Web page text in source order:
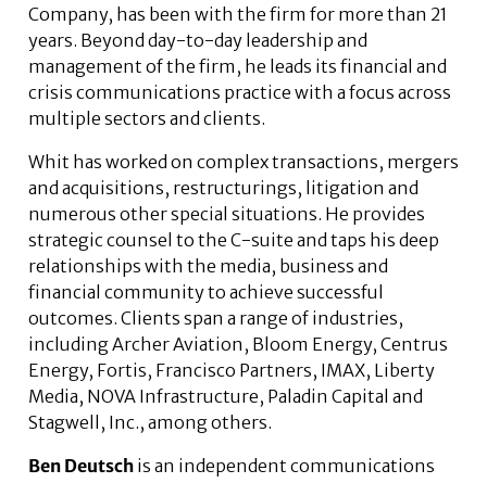
Company, has been with the firm for more than 21
years. Beyond day-to-day leadership and
management of the firm, he leads its financial and
crisis communications practice with a focus across
multiple sectors and clients.
Whit has worked on complex transactions, mergers
and acquisitions, restructurings, litigation and
numerous other special situations. He provides
strategic counsel to the C-suite and taps his deep
relationships with the media, business and
financial community to achieve successful
outcomes. Clients span a range of industries,
including Archer Aviation, Bloom Energy, Centrus
Energy, Fortis, Francisco Partners, IMAX, Liberty
Media, NOVA Infrastructure, Paladin Capital and
Stagwell, Inc., among others.
Ben Deutsch is an independent communications